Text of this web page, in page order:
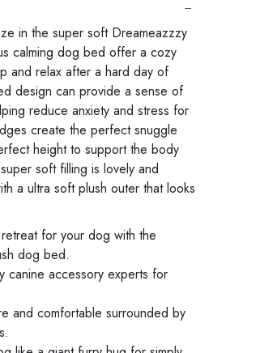
in the super soft Dreameazzzy
calming dog bed offer a cozy
and relax after a hard day of
design can provide a sense of
reduce anxiety and stress for
create the perfect snuggle
height to support the body
soft filling is lovely and
a ultra soft plush outer that looks
for your dog with the
dog bed.
canine accessory experts for
and comfortable surrounded by